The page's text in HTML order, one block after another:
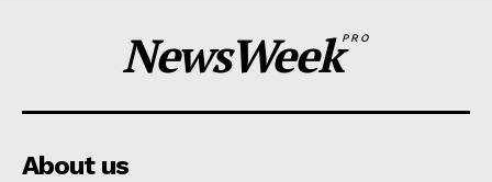
NewsWeekPRO
About us